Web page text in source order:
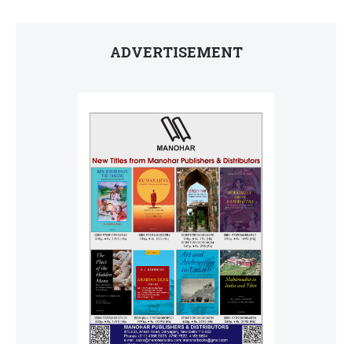
ADVERTISEMENT